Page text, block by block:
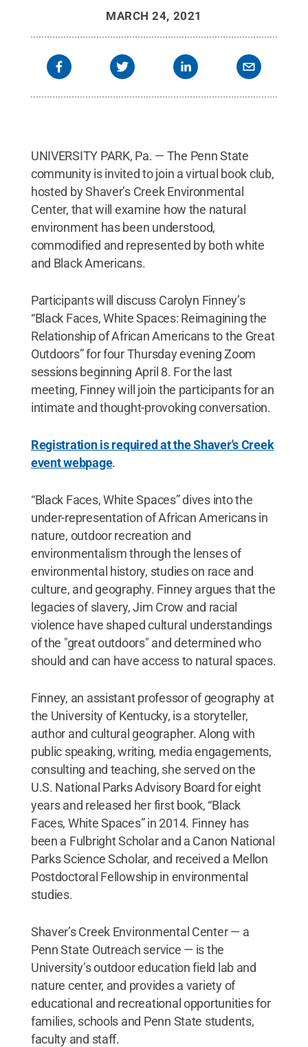
MARCH 24, 2021
UNIVERSITY PARK, Pa. — The Penn State
community is invited to join a virtual book club,
hosted by Shaver’s Creek Environmental
Center, that will examine how the natural
environment has been understood,
commodified and represented by both white
and Black Americans.
Participants will discuss Carolyn Finney’s
“Black Faces, White Spaces: Reimagining the
Relationship of African Americans to the Great
Outdoors” for four Thursday evening Zoom
sessions beginning April 8. For the last
meeting, Finney will join the participants for an
intimate and thought-provoking conversation.
Registration is required at the Shaver's Creek
event webpage.
“Black Faces, White Spaces” dives into the
under-representation of African Americans in
nature, outdoor recreation and
environmentalism through the lenses of
environmental history, studies on race and
culture, and geography. Finney argues that the
legacies of slavery, Jim Crow and racial
violence have shaped cultural understandings
of the "great outdoors" and determined who
should and can have access to natural spaces.
Finney, an assistant professor of geography at
the University of Kentucky, is a storyteller,
author and cultural geographer. Along with
public speaking, writing, media engagements,
consulting and teaching, she served on the
U.S. National Parks Advisory Board for eight
years and released her first book, “Black
Faces, White Spaces” in 2014. Finney has
been a Fulbright Scholar and a Canon National
Parks Science Scholar, and received a Mellon
Postdoctoral Fellowship in environmental
studies.
Shaver’s Creek Environmental Center — a
Penn State Outreach service — is the
University’s outdoor education field lab and
nature center, and provides a variety of
educational and recreational opportunities for
families, schools and Penn State students,
faculty and staff.